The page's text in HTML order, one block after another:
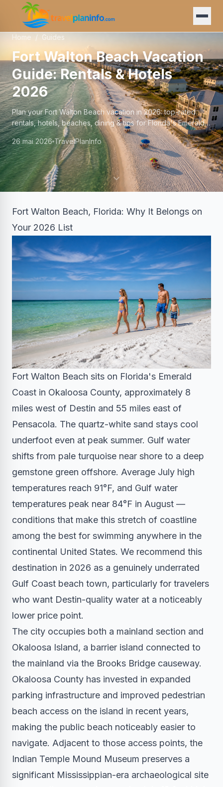
Home / Guides
Fort Walton Beach Vacation
Guide: Rentals & Hotels
2026
Plan your Fort Walton Beach vacation in 2026: top-rated
rentals, hotels, beaches, dining & tips for Florida's Emerald
Coast.
26 mai 2026 TravelPlanInfo
Fort Walton Beach, Florida: Why It Belongs on
Your 2026 List
Fort Walton Beach sits on Florida's Emerald
Coast in Okaloosa County, approximately 8
miles west of Destin and 55 miles east of
Pensacola. The quartz-white sand stays cool
underfoot even at peak summer. Gulf water
shifts from pale turquoise near shore to a deep
gemstone green offshore. Average July high
temperatures reach 91°F, and Gulf water
temperatures peak near 84°F in August —
conditions that make this stretch of coastline
among the best for swimming anywhere in the
continental United States. We recommend this
destination in 2026 as a genuinely underrated
Gulf Coast beach town, particularly for travelers
who want Destin-quality water at a noticeably
lower price point.
The city occupies both a mainland section and
Okaloosa Island, a barrier island connected to
the mainland via the Brooks Bridge causeway.
Okaloosa County has invested in expanded
parking infrastructure and improved pedestrian
beach access on the island in recent years,
making the public beach noticeably easier to
navigate. Adjacent to those access points, the
Indian Temple Mound Museum preserves a
significant Mississippian-era archaeological site